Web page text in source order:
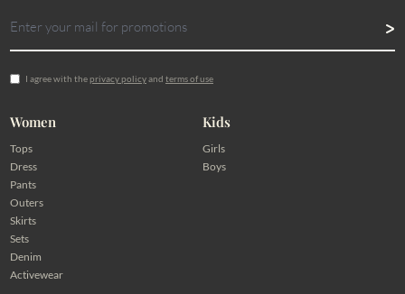
I agree with theprivacy policyand terms of use
Women
Tops
Dress
Pants
Outers
Skirts
Sets
Denim
Activewear
Kids
Girls
Boys